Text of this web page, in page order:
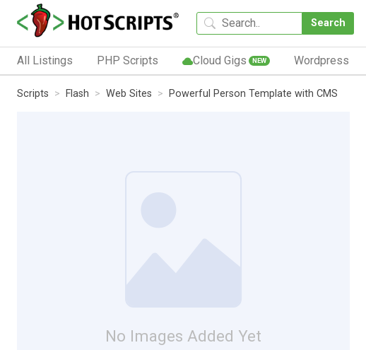
Search
All Listings PHP Scripts Cloud Gigs NEW Wordpress
Scripts Flash Web Sites Powerful Person Template with CMS
No Images Added Yet